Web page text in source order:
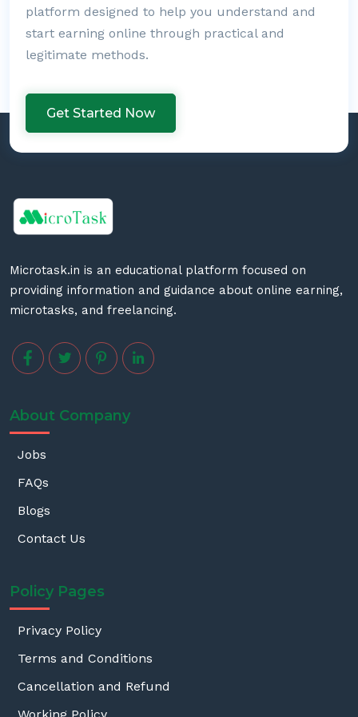
platform designed to help you understand and
start earning online through practical and
legitimate methods.
Get Started Now
Microtask.in is an educational platform focused on
providing information and guidance about online earning,
microtasks, and freelancing.
About Company
Jobs
FAQs
Blogs
Contact Us
Policy Pages
Privacy Policy
Terms and Conditions
Cancellation and Refund